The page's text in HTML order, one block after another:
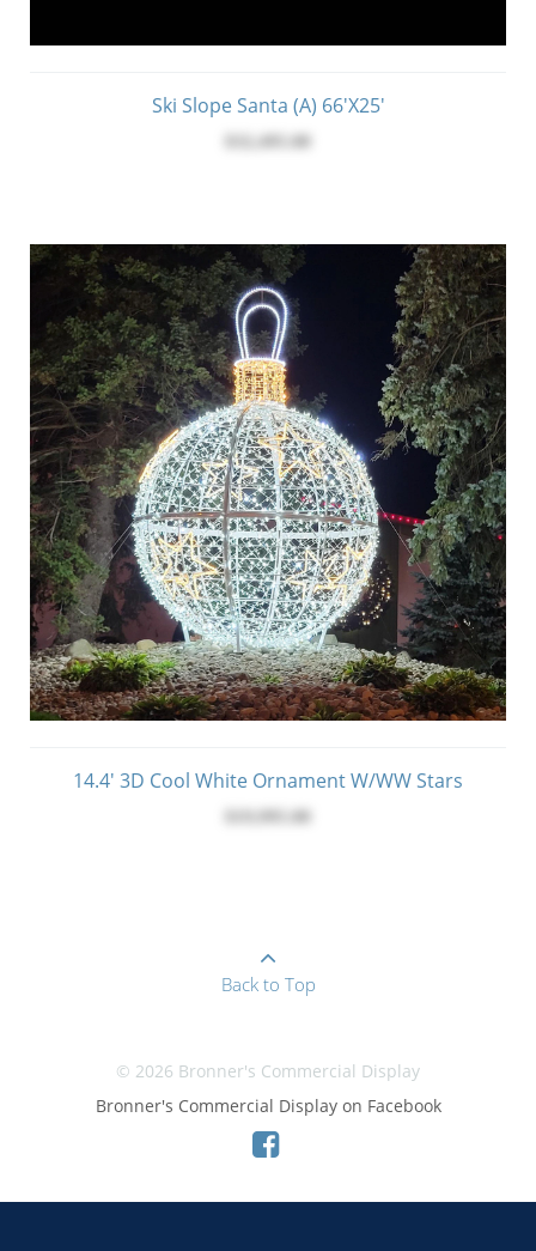
Ski Slope Santa (A) 66'x25'
14.4' 3D Cool White Ornament W/WW Stars
Back to Top
© 2026 Bronner's Commercial Display
Bronner's Commercial Display on Facebook